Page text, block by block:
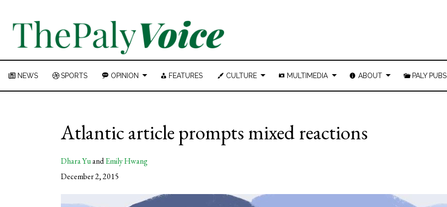
NEWS SPORTS OPINION FEATURES CULTURE MULTIMEDIA ABOUT PALY PUBS
Atlantic article prompts mixed reactions
Dhara YuandEmily Hwang
December 2, 2015